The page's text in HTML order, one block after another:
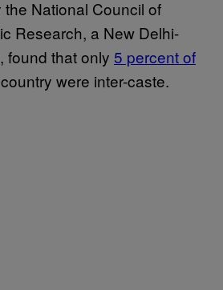
National Council of
Research, a New Delhi-
found that only 5 percent of
were inter-caste.